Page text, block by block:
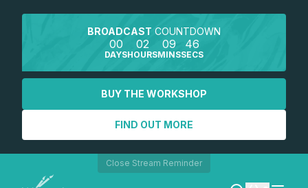
BROADCAST COUNTDOWN
00
DAYS
02
HOURS
09
MINS
46
SECS
BUY THE WORKSHOP
FIND OUT MORE
Close Stream Reminder